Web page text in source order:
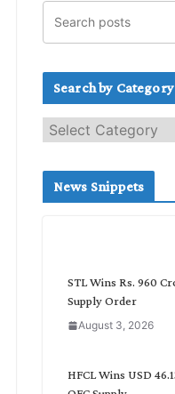
Search by Category
e
c
News Snippets
STL Wins Rs. 960
Supply Order
August 3, 2026
HFCL Wins USD